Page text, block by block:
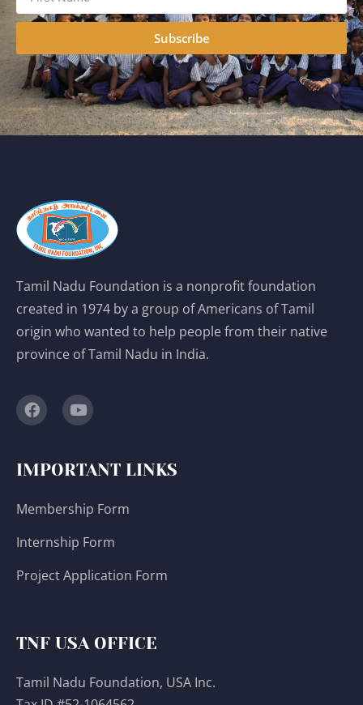
Subscribe
Tamil Nadu Foundation is a nonprofit foundation
created in 1974 by a group of Americans of Tamil
origin who wanted to help people from their native
province of Tamil Nadu in India.
IMPORTANT LINKS
Membership Form
Internship Form
Project Application Form
TNF USA OFFICE
Tamil Nadu Foundation, USA Inc.